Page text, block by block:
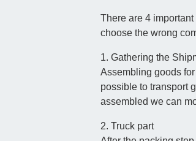
There are 4
choose the wrong
1. Gathering the
Assembling goods
possible to transport
assembled we can
2. Truck part